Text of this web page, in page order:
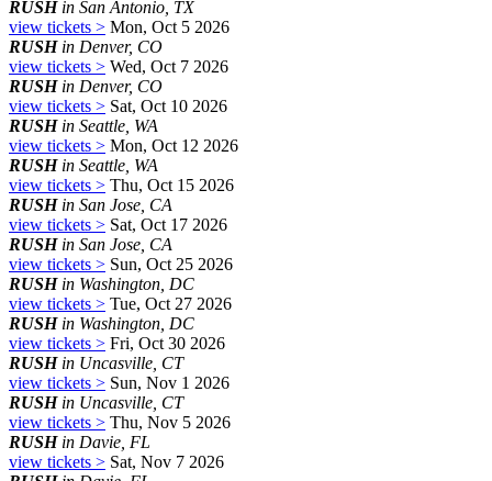
RUSHin San Antonio, TX
view tickets > Mon, Oct 5 2026
RUSHin Denver, CO
view tickets > Wed, Oct 7 2026
RUSHin Denver, CO
view tickets > Sat, Oct 10 2026
RUSHin Seattle, WA
view tickets > Mon, Oct 12 2026
RUSHin Seattle, WA
view tickets > Thu, Oct 15 2026
RUSHin San Jose, CA
view tickets > Sat, Oct 17 2026
RUSHin San Jose, CA
view tickets > Sun, Oct 25 2026
RUSHin Washington, DC
view tickets > Tue, Oct 27 2026
RUSHin Washington, DC
view tickets > Fri, Oct 30 2026
RUSHin Uncasville, CT
view tickets > Sun, Nov 1 2026
RUSHin Uncasville, CT
view tickets > Thu, Nov 5 2026
RUSHin Davie, FL
view tickets > Sat, Nov 7 2026